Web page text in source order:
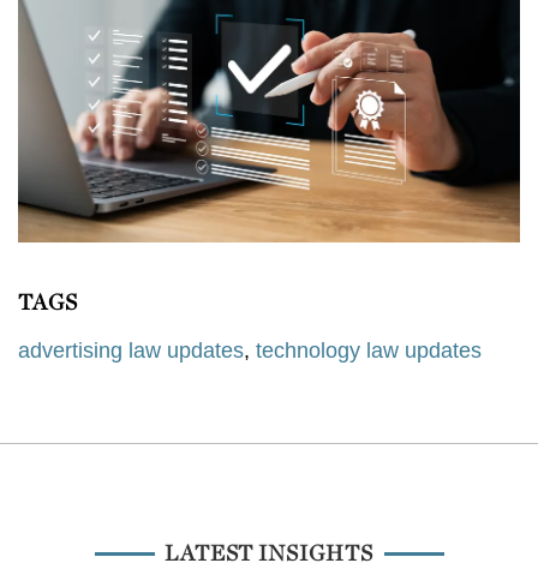
TAGS
advertising law updates, technology law updates
LATEST INSIGHTS